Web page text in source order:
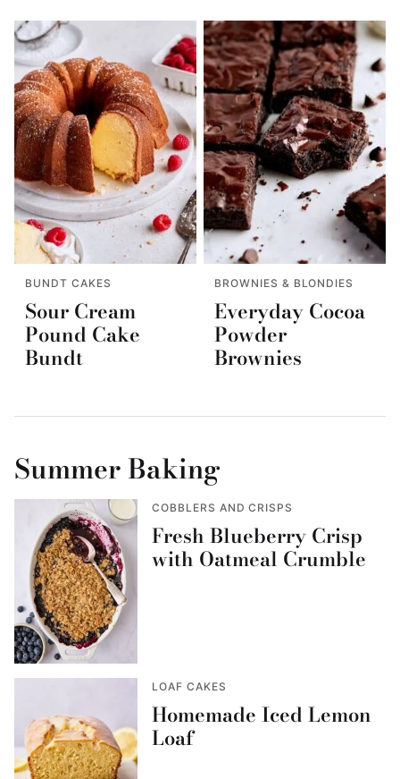
BUNDT CAKES
Sour Cream
Pound Cake
Bundt
BROWNIES & BLONDIES
Everyday Cocoa
Powder
Brownies
Summer Baking
COBBLERS AND CRISPS
Fresh Blueberry Crisp
with Oatmeal Crumble
LOAF CAKES
Homemade Iced Lemon
Loaf